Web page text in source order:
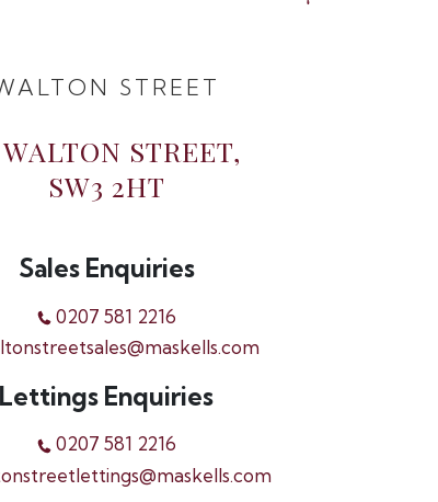
STREET
WALTON STREET,
SW3 2HT
Sales Enquiries
0207 581 2216
Lettings Enquiries
0207 581 2216